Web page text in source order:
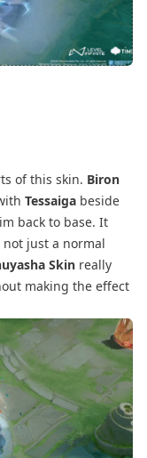
of this skin. Biron
Tessaiga beside
back to base. It
just a normal
Skin really
making the effect